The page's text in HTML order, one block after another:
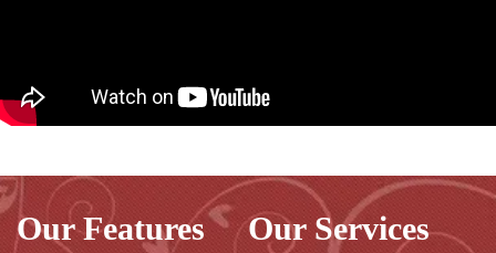
Our Features Our Services